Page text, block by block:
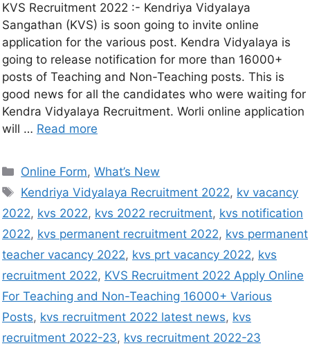
KVS Recruitment 2022 :- Kendriya Vidyalaya
Sangathan (KVS) is soon going to invite online
application for the various post. Kendra Vidyalaya is
going to release notification for more than 16000+
posts of Teaching and Non-Teaching posts. This is
good news for all the candidates who were waiting for
Kendra Vidyalaya Recruitment. Worli online application
will … Read more
Online Form,What’s New
Kendriya Vidyalaya Recruitment 2022, kv vacancy
2022, kvs 2022, kvs 2022 recruitment, kvs notification
2022, kvs permanent recruitment 2022, kvs permanent
teacher vacancy 2022, kvs prt vacancy 2022, kvs
recruitment 2022, KVS Recruitment 2022 Apply Online
For Teaching and Non-Teaching 16000+ Various
Posts, kvs recruitment 2022 latest news, kvs
recruitment 2022-23, kvs recruitment 2022-23